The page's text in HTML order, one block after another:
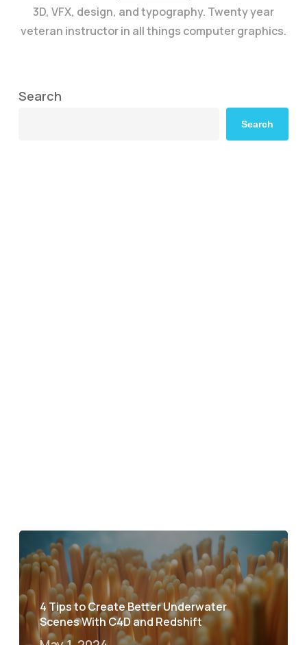
3D, VFX, design, and typography. Twenty year
veteran instructor in all things computer graphics.
Search
Search
4 Tips to Create Better Underwater
Scenes With C4D and Redshift